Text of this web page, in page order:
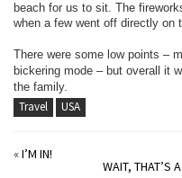
beach for us to sit. The
when a few went off directly on
There were some low points –
bickering mode – but overall it
the family.
Travel USA
«I’M IN!
WAIT, THAT’S